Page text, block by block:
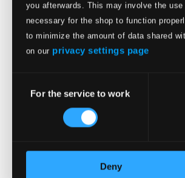
you afterwards. This may involve the
necessary for the shop to function
to minimize the amount of data shared
on our privacy settings page
Selection
For the service to work
Deny